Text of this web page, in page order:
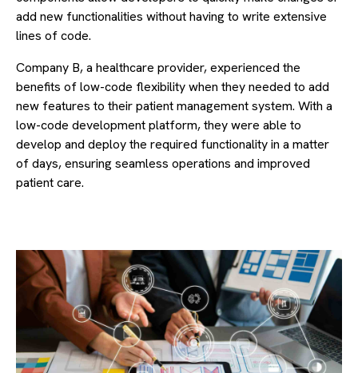
add new functionalities without having to write extensive
lines of code.
Company B, a healthcare provider, experienced the
benefits of low-code flexibility when they needed to add
new features to their patient management system. With a
low-code development platform, they were able to
develop and deploy the required functionality in a matter
of days, ensuring seamless operations and improved
patient care.